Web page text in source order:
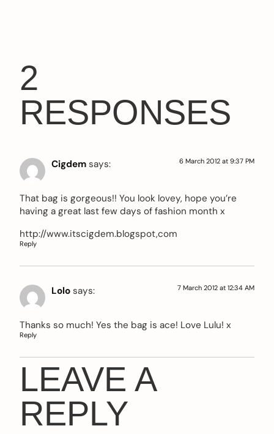
2
RESPONSES
Cigdem says: 6 March 2012 at 9:37 PM
That bag is gorgeous!! You look lovey, hope you’re
having a great last few days of fashion month x
http://www.itscigdem.blogspot,com
Reply
Lolo says: 7 March 2012 at 12:34 AM
Thanks so much! Yes the bag is ace! Love Lulu! x
Reply
LEAVE A
REPLY